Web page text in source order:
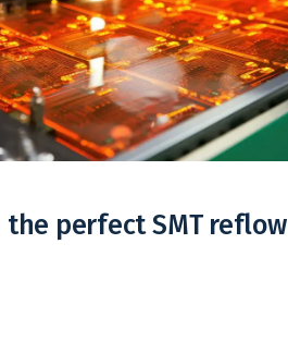
the perfect SMT reflow